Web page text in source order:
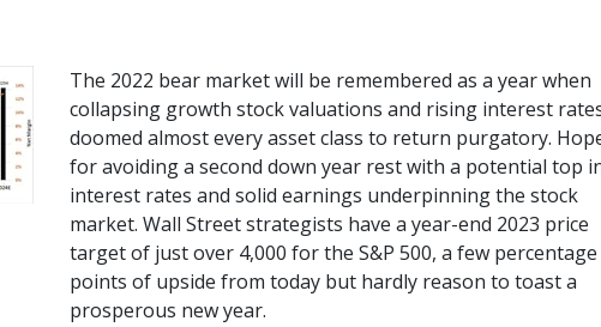
The 2022 bear market will be remembered as a year when
collapsing growth stock valuations and rising interest
doomed almost every asset class to return purgatory.
for avoiding a second down year rest with a potential top
interest rates and solid earnings underpinning the stock
market. Wall Street strategists have a year-end 2023 price
target of just over 4,000 for the S&P 500, a few percentage
points of upside from today but hardly reason to toast a
prosperous new year.